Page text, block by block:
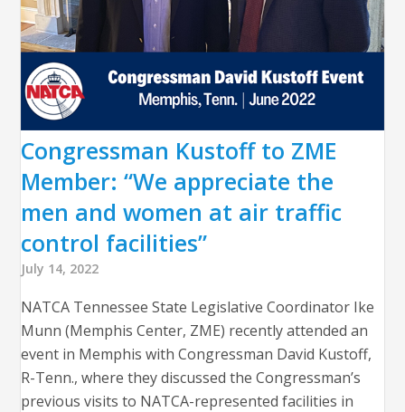
Congressman Kustoff to ZME
Member: “We appreciate the
men and women at air traffic
control facilities”
July 14, 2022
NATCA Tennessee State Legislative Coordinator Ike
Munn (Memphis Center, ZME) recently attended an
event in Memphis with Congressman David Kustoff,
R-Tenn., where they discussed the Congressman’s
previous visits to NATCA-represented facilities in